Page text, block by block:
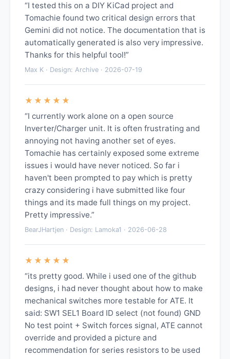
“I tested this on a DIY KiCad project and
Tomachie found two critical design errors that
Gemini did not notice. The documentation that is
automatically generated is also very impressive.
Thanks for this helpful tool!”
Max K · Design: Archive · 2026-07-19
★★★★★
“I currently work alone on a open source
Inverter/Charger unit. It is often frustrating and
annoying not having another set of eyes.
Tomachie has certainly exposed some extreme
issues i would have never noticed. So far i
haven't been prompted to pay which is pretty
crazy considering i have submitted like four
things and its made full things on my project.
Pretty impressive.”
BearJHartjen · Design: Lamoka1 · 2026-06-28
★★★★★
“its pretty good. While i used one of the github
designs, i had never thought about how to make
mechanical switches more testable for ATE. It
said: SW1 SEL1 Board ID select (not found) GND
No test point + Switch forces signal, ATE cannot
override and provided a picture and
recommendation for series resistors to be used